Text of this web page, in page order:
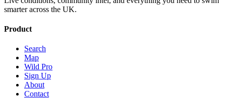
smarter across the UK.
Product
Search
Map
Wild Pro
Sign Up
About
Contact